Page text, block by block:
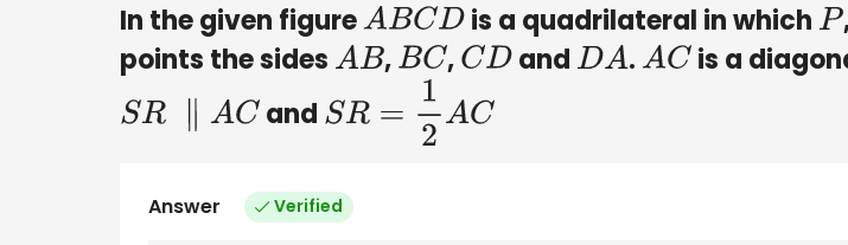
In the given figureABCD is a quadrilateral in which P
points the sides AB ,BC ,CD and DA . AC is a
SR∥ C and SR= 12AC
Answer Verified